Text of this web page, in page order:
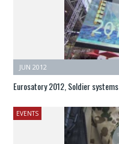
JUN 2012
Eurosatory 2012, Soldier systems
EVENTS